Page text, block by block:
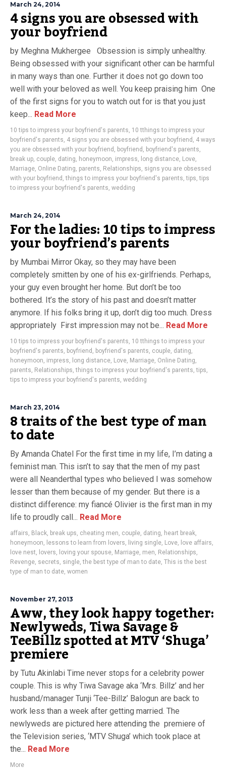
March 24, 2014
4 signs you are obsessed with
your boyfriend
by Meghna Mukhergee Obsession is simply unhealthy.
Being obsessed with your significant other can be harmful
in many ways than one. Further it does not go down too
well with your beloved as well. You keep praising him One
of the first signs for you to watch out for is that you just
keep... Read More
10 tips to impress your boyfriend's parents, 10 tthings to impress your
boyfriend's parents, 4 signs you are obsessed with your boyfriend , 4 ways
you are obsessed with your boyfriend , boyfriend , boyfriend's parents,
break up, couple, dating, honeymoon, impress, long distance, Love,
Marriage, Online Dating, parents, Relationships, signs you are obsessed
with your boyfriend ,things to impress your boyfriend's parents,tips,tips
to impress your boyfriend's parents, wedding
March 24, 2014
For the ladies: 10 tips to impress
your boyfriend’s parents
by Mumbai Mirror Okay, so they may have been
completely smitten by one of his ex-girlfriends. Perhaps,
your guy even brought her home. But don’t be too
bothered. It’s the story of his past and doesn’t matter
anymore. If his folks bring it up, don’t dig too much. Dress
appropriately First impression may not be... Read More
10 tips to impress your boyfriend's parents, 10 tthings to impress your
boyfriend's parents, boyfriend , boyfriend's parents, couple, dating,
honeymoon, impress, long distance, Love, Marriage, Online Dating,
parents, Relationships,things to impress your boyfriend's parents,tips,
tips to impress your boyfriend's parents, wedding
March 23, 2014
8 traits of the best type of man
to date
By Amanda Chatel For the first time in my life, I’m dating a
feminist man. This isn’t to say that the men of my past
were all Neanderthal types who believed I was somehow
lesser than them because of my gender. But there is a
distinct difference: my fiancé Olivier is the first man in my
life to proudly call... Read More
affairs, Black, break ups, cheating men, couple, dating, heart break,
honeymoon, lessons to learn from lovers, living single, Love, love affairs,
love nest, lovers, loving your spouse, Marriage, men, Relationships,
Revenge, secrets, single,the best type of man to date, This is the best
type of man to date, women
November 27, 2013
Aww, they look happy together:
Newlyweds, Tiwa Savage &
TeeBillz spotted at MTV ‘Shuga’
premiere
by Tutu Akinlabi Time never stops for a celebrity power
couple. This is why Tiwa Savage aka ‘Mrs. Billz’ and her
husband/manager Tunji ‘Tee-Billz’ Balogun are back to
work less than a week after getting married. The
newlyweds are pictured here attending the premiere of
the Television series, ‘MTV Shuga’ which took place at
the... Read More
More